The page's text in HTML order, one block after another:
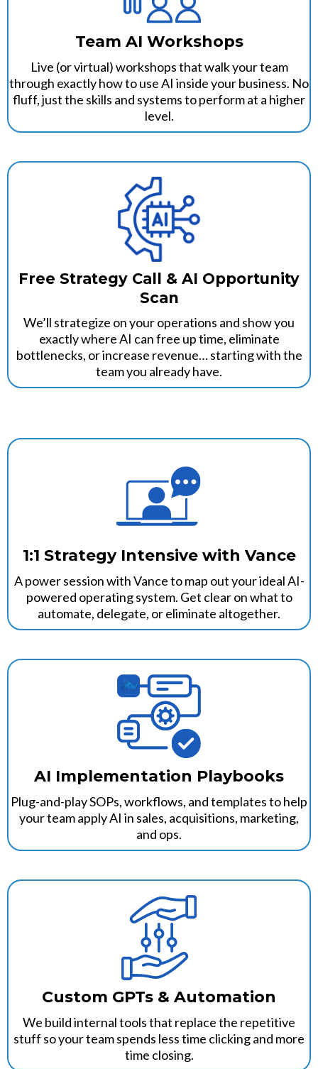
Team AI Workshops
Live (or virtual) workshops that walk your team
through exactly how to use AI inside your business. No
fluff, just the skills and systems to perform at a higher
level.
Free Strategy Call & AI Opportunity
Scan
We’ll strategize on your operations and show you
exactly where AI can free up time, eliminate
bottlenecks, or increase revenue… starting with the
team you already have.
1:1 Strategy Intensive with Vance
A power session with Vance to map out your ideal AI-
powered operating system. Get clear on what to
automate, delegate, or eliminate altogether.
AI Implementation Playbooks
Plug-and-play SOPs, workflows, and templates to help
your team apply AI in sales, acquisitions, marketing,
and ops.
Custom GPTs & Automation
We build internal tools that replace the repetitive
stuff so your team spends less time clicking and more
time closing.